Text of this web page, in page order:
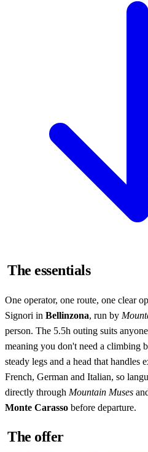
The essentials
One operator, one route, one clear
Signori in Bellinzona, run by
person. The 5.5h outing suits
meaning you don't need a climbing
steady legs and a head that handles
French, German and Italian, so
directly through Mountain Muses
Monte Carasso before departure.
The offer